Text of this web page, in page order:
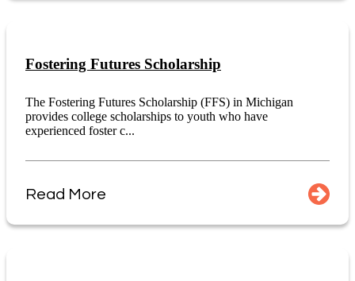
Fostering Futures Scholarship
The Fostering Futures Scholarship (FFS) in Michigan
provides college scholarships to youth who have
experienced foster c...
Read More